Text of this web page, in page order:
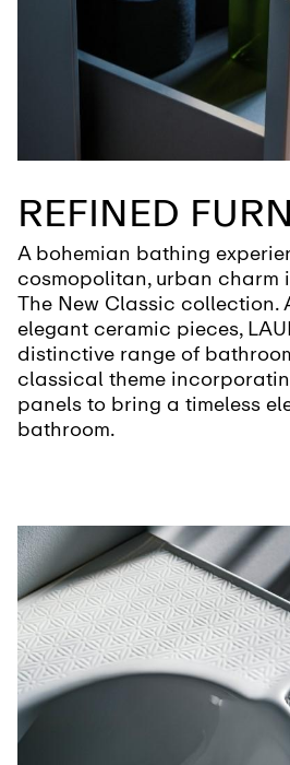
REFINED
A bohemian bathing
cosmopolitan, urban charm
The New Classic collection.
elegant ceramic pieces,
distinctive range of
classical theme
panels to bring a timeless
bathroom.